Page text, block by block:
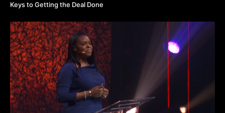
Keys to Getting the Deal Done